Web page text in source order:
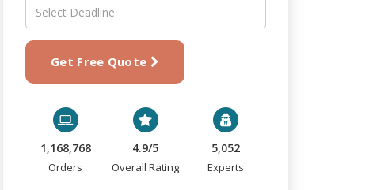
Get Free Quote
1,168,768
Orders
4.9/5
Overall Rating
5,052
Experts